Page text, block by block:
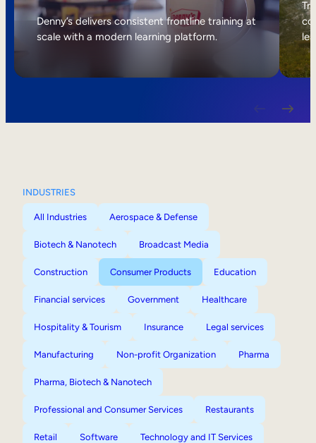
Internal Mobility
Denny’s delivers consistent frontline training at
scale with a modern learning platform.
INDUSTRIES
All Industries Aerospace & Defense
Biotech & Nanotech Broadcast Media
Construction Consumer Products Education
Financial services Government Healthcare
Hospitality & Tourism Insurance Legal services
Manufacturing Non-profit Organization Pharma
Pharma, Biotech & Nanotech
Professional and Consumer Services Restaurants
Retail Software Technology and IT Services